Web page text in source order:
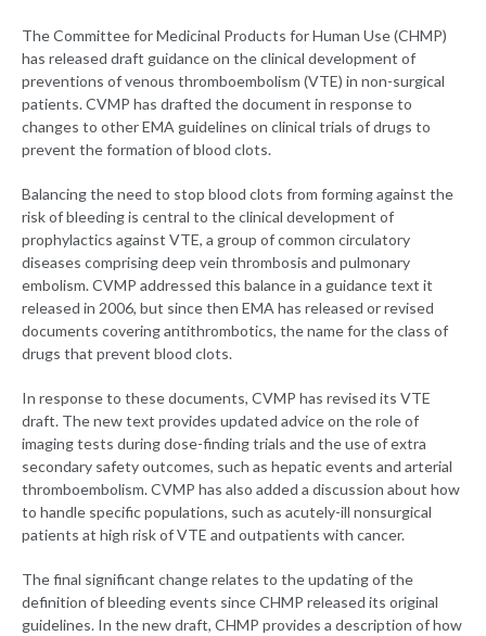
The Committee for Medicinal Products for Human Use (CHMP)
has released draft guidance on the clinical development of
preventions of venous thromboembolism (VTE) in non-surgical
patients. CVMP has drafted the document in response to
changes to other EMA guidelines on clinical trials of drugs to
prevent the formation of blood clots.
Balancing the need to stop blood clots from forming against the
risk of bleeding is central to the clinical development of
prophylactics against VTE, a group of common circulatory
diseases comprising deep vein thrombosis and pulmonary
embolism. CVMP addressed this balance in a guidance text it
released in 2006, but since then EMA has released or revised
documents covering antithrombotics, the name for the class of
drugs that prevent blood clots.
In response to these documents, CVMP has revised its VTE
draft. The new text provides updated advice on the role of
imaging tests during dose-finding trials and the use of extra
secondary safety outcomes, such as hepatic events and arterial
thromboembolism. CVMP has also added a discussion about how
to handle specific populations, such as acutely-ill nonsurgical
patients at high risk of VTE and outpatients with cancer.
The final significant change relates to the updating of the
definition of bleeding events since CHMP released its original
guidelines. In the new draft, CHMP provides a description of how